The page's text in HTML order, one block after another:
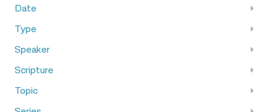
Date
Type
Speaker
Scripture
Topic